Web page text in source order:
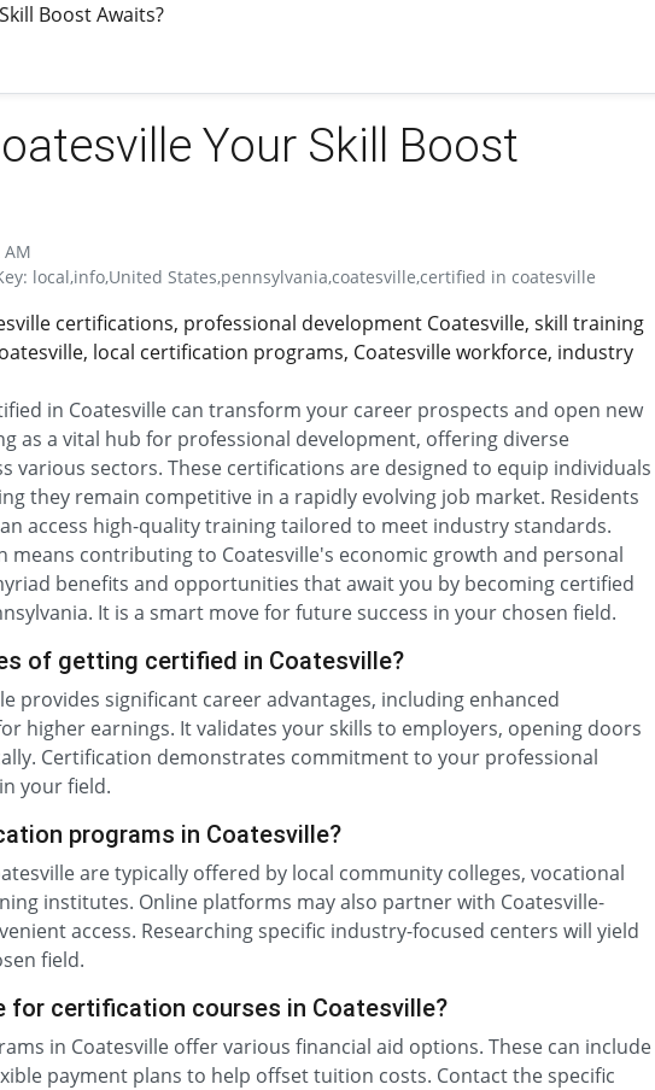
Boost Awaits?
Your Skill Boost
AM
local,info,United States,pennsylvania,coatesville,certified in coatesville
certifications, professional development Coatesville, skill training
local certification programs, Coatesville workforce, industry
in Coatesville can transform your career prospects and open new
as a vital hub for professional development, offering diverse
various sectors. These certifications are designed to equip individuals
they remain competitive in a rapidly evolving job market. Residents
access high-quality training tailored to meet industry standards.
means contributing to Coatesville's economic growth and personal
benefits and opportunities that await you by becoming certified
It is a smart move for future success in your chosen field.
of getting certified in Coatesville?
provides significant career advantages, including enhanced
higher earnings. It validates your skills to employers, opening doors
Certification demonstrates commitment to your professional
your field.
programs in Coatesville?
are typically offered by local community colleges, vocational
institutes. Online platforms may also partner with Coatesville-
access. Researching specific industry-focused centers will yield
field.
for certification courses in Coatesville?
in Coatesville offer various financial aid options. These can include
payment plans to help offset tuition costs. Contact the specific